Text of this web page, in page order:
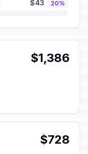
$43 20%
$1,386
$728